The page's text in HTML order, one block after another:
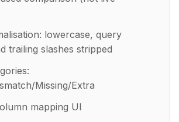
lowercase, query
trailing slashes stripped
Missing/Extra
mapping UI